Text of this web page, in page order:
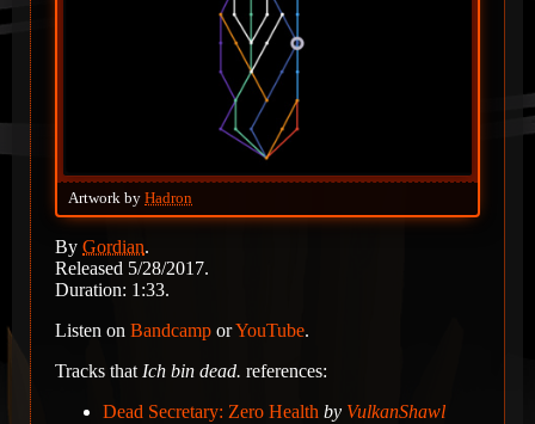
Artwork by Hadron
By Gordian.
Released 5/28/2017.
Duration: 1:33.
Listen on Bandcamp orYouTube.
Tracks that Ich bin dead. references:
Dead Secretary: Zero Health by VulkanShawl